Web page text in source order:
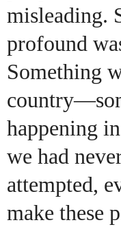
misleading.
profound
Something
happening
we had
attempted,
make these